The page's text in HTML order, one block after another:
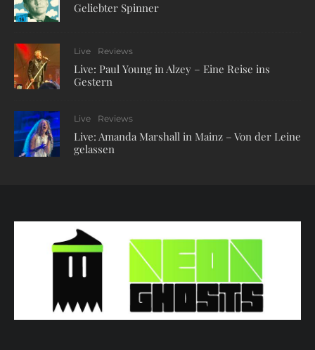
Geliebter Spinner
Live Reviews
Live: Paul Young in Alzey – Eine Reise ins
Gestern
Live Reviews
Live: Amanda Marshall in Mainz – Von der Leine
gelassen